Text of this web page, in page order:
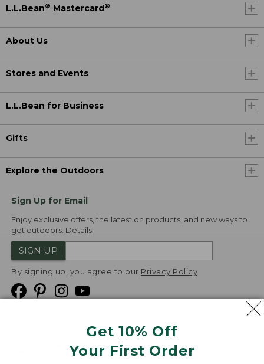
Get 10% Off
Your First Order
L.L.Bean® Mastercard®
About Us
Stores and Events
L.L.Bean for Business
Gifts
Explore the Outdoors
Sign Up for Email
Enjoy exclusive offers, the latest on products, and new ways to
get outdoors. Details
SIGN UP
By signing up, you agree to our Privacy Policy